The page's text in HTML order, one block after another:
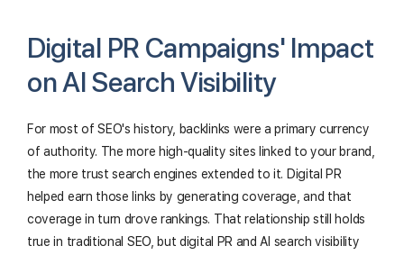
Digital PR Campaigns' Impact
on AI Search Visibility​
For most of SEO's history, backlinks were a primary currency
of authority. The more high-quality sites linked to your brand,
the more trust search engines extended to it. Digital PR
helped earn those links by generating coverage, and that
coverage in turn drove rankings. That relationship still holds
true in traditional SEO, but digital PR and AI search visibility